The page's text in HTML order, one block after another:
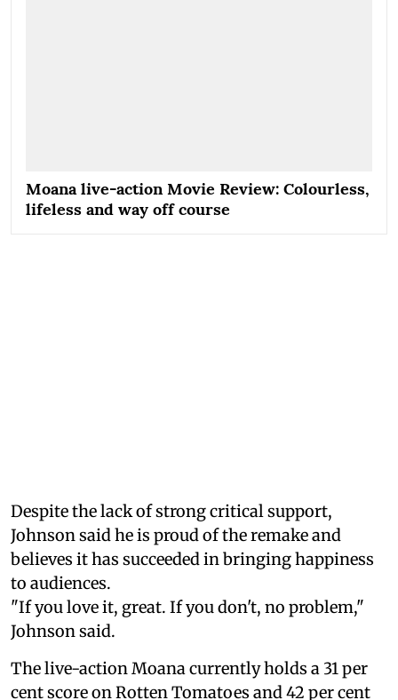
Moana live-action Movie Review: Colourless,
lifeless and way off course
Despite the lack of strong critical support,
Johnson said he is proud of the remake and
believes it has succeeded in bringing happiness
to audiences.
"If you love it, great. If you don't, no problem,"
Johnson said.
The live-action Moana currently holds a 31 per
cent score on Rotten Tomatoes and 42 per cent